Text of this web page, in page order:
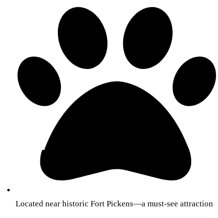
Located near historic Fort Pickens—a must-see attraction